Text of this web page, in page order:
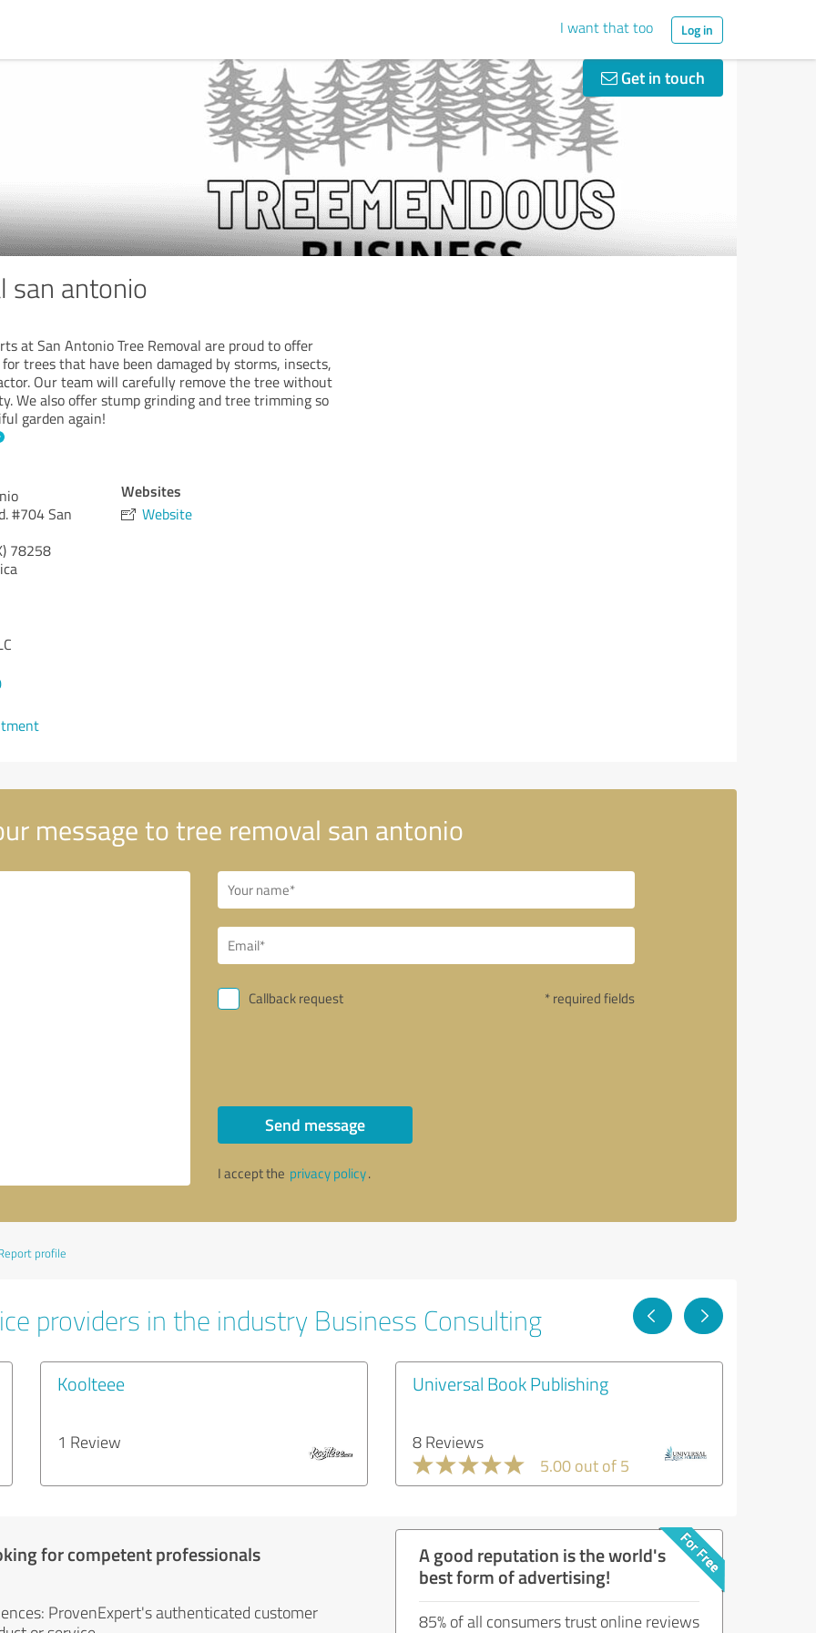
I want that too Log in
Get in touch
san antonio
at San Antonio Tree Removal are proud to offer
trees that have been damaged by storms, insects,
Our team will carefully remove the tree without
We also offer stump grinding and tree trimming so
garden again!
#704 San
78258
Websites
Website
message to tree removal san antonio
Callback request * required fields
Send message
I accept the privacy policy.
profile
providers in the industry Business Consulting
Koolteee
1 Review
Universal Book Publishing
8 Reviews
5.00 out of 5
for competent professionals
ProvenExpert's authenticated customer
A good reputation is the world's
best form of advertising!
85% of all consumers trust online reviews